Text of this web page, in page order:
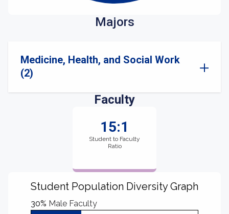
Majors
Medicine, Health, and Social Work
(2)
Faculty
15:1
Student to Faculty
Ratio
Student Population Diversity Graph
30% Male Faculty